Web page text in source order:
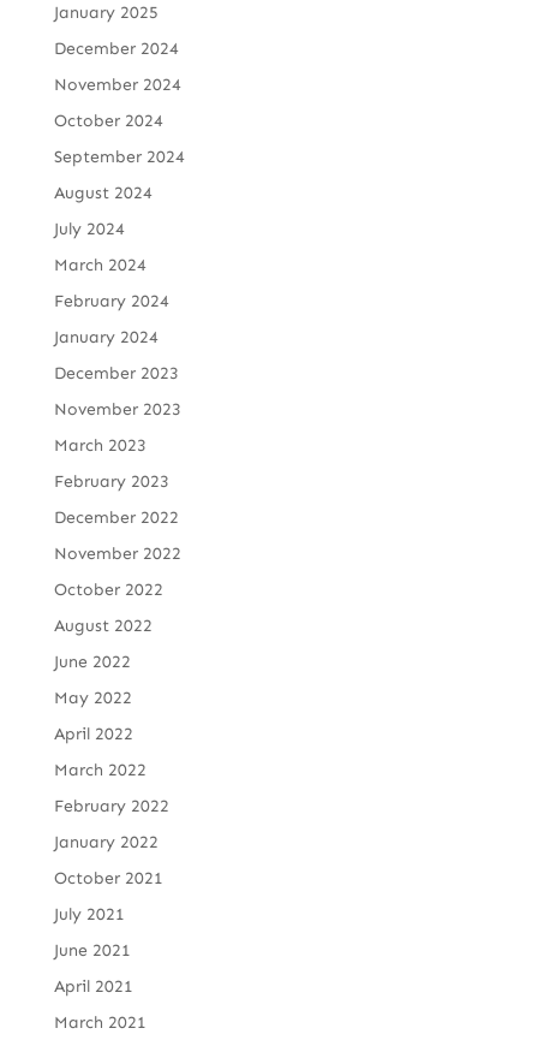
January 2025
December 2024
November 2024
October 2024
September 2024
August 2024
July 2024
March 2024
February 2024
January 2024
December 2023
November 2023
March 2023
February 2023
December 2022
November 2022
October 2022
August 2022
June 2022
May 2022
April 2022
March 2022
February 2022
January 2022
October 2021
July 2021
June 2021
April 2021
March 2021